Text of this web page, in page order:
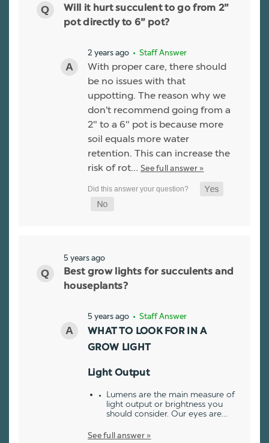
Will it hurt succulent to go from 2”
pot directly to 6” pot?
2 years ago • Staff Answer
With proper care, there should
be no issues with that
uppotting. The reason why we
don't recommend going from a
2" to a 6" pot is because more
soil equals more water
retention. This can increase the
risk of rot… See full answer »
5 years ago
Best grow lights for succulents and
houseplants?
5 years ago • Staff Answer
WHAT TO LOOK FOR IN A
GROW LIGHT
Light Output
Lumens are the main measure of
light output or brightness you
should consider. Our eyes are…
See full answer »